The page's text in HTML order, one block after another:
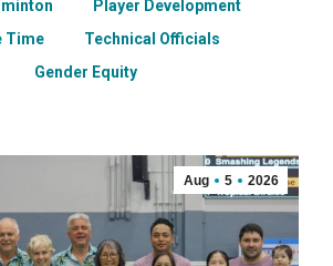
Player Development
Time
Technical Officials
Gender Equity
Aug 5 2026